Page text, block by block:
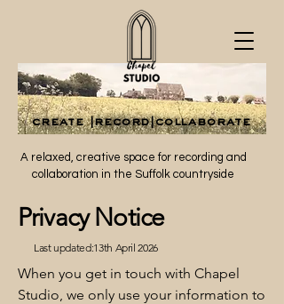
create |record|collaborate
create |record|collaborate
A relaxed, creative space for recording and
collaboration in the Suffolk countryside
Privacy Notice
Last updated:13th April 2026
When you get in touch with Chapel
Studio, we only use your information to